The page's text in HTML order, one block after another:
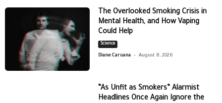
The Overlooked Smoking Crisis in
Mental Health, and How Vaping
Could Help
Science
Diane Caruana - August 8, 2026
“As Unfit as Smokers” Alarmist
Headlines Once Again Ignore the